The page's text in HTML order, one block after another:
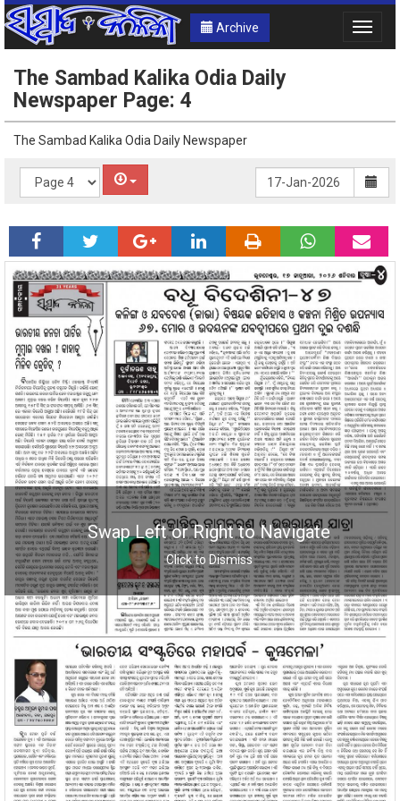
Archive
Toggle
Swap Left or Right to Navigate
Click to Dismiss
The Sambad Kalika Odia Daily
Newspaper Page: 4
The Sambad Kalika Odia Daily Newspaper